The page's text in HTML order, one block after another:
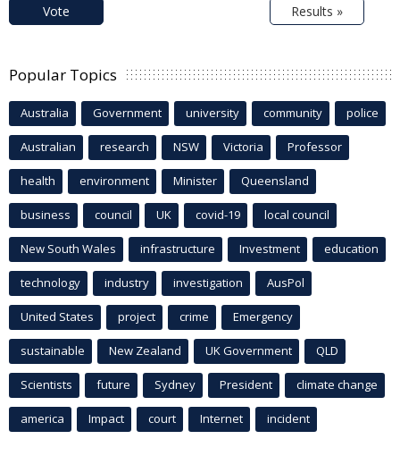
Vote Results »
Popular Topics
Australia Government university community police
Australian research NSW Victoria Professor
health environment Minister Queensland
business council UK covid-19 local council
New South Wales infrastructure Investment education
technology industry investigation AusPol
United States project crime Emergency
sustainable New Zealand UK Government QLD
Scientists future Sydney President climate change
america Impact court Internet incident